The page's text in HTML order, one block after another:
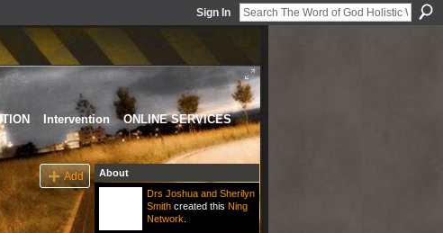
Sign In
Intervention
ONLINE SERVICES
Add
About
Drs Joshua and Sherilyn
Smithcreated this Ning
Network